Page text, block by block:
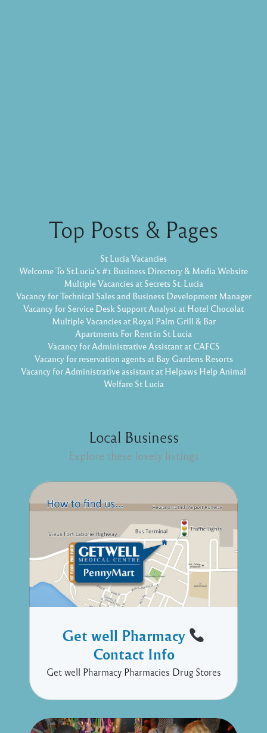
Top Posts & Pages
St Lucia Vacancies
Welcome To St.Lucia's #1 Business Directory & Media Website
Multiple Vacancies at Secrets St. Lucia
Vacancy for Technical Sales and Business Development Manager
Vacancy for Service Desk Support Analyst at Hotel Chocolat
Multiple Vacancies at Royal Palm Grill & Bar
Apartments For Rent in St Lucia
Vacancy for Administrative Assistant at CAFCS
Vacancy for reservation agents at Bay Gardens Resorts
Vacancy for Administrative assistant at Helpaws Help Animal
Welfare St Lucia
Local Business
Explore these lovely listings
Get well Pharmacy
Contact Info
Get well Pharmacy Pharmacies Drug Stores